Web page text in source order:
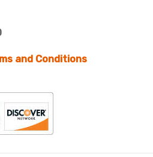
and Conditions